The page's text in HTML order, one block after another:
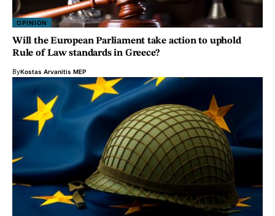
OPINION
Will the European Parliament take action to uphold
Rule of Law standards in Greece?
ByKostas Arvanitis MEP